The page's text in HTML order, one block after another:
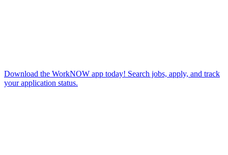
Download the WorkNOW app today! Search jobs, apply, and track
your application status.